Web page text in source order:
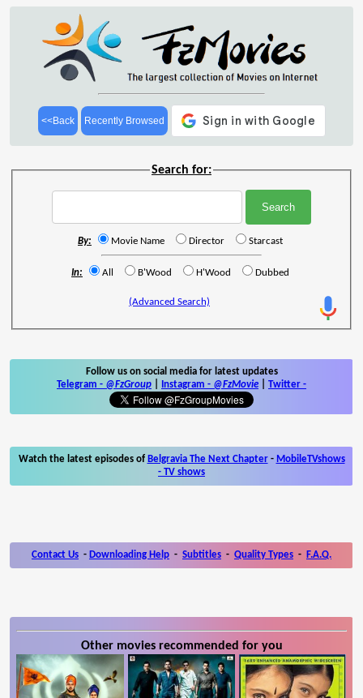
<<Back Recently Browsed
Search for:
By: Movie Name Director Starcast
In: All B'Wood H'Wood Dubbed
(Advanced Search)
Follow us on social media for latest updates
Telegram - @FzGroup Instagram - @FzMovie Twitter -
Watch the latest episodes of Belgravia The Next Chapter- MobileTVshows
- TV shows
Contact Us - Downloading Help - Subtitles - Quality Types - F.A.Q.
Other movies recommended for you